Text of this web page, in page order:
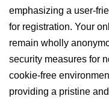
emphasizing a user-
for registration. Your
remain wholly
security measures for
cookie-free
providing a pristine